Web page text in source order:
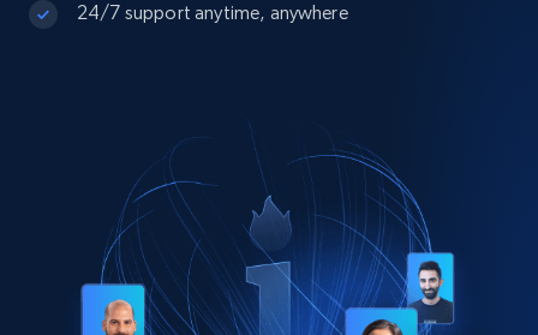
24/7 support anytime, anywhere